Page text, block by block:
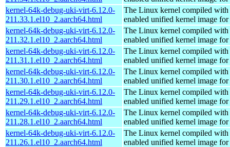
kernel-64k-debug-uki-virt-6.12.0-
211.33.1.el10_2.aarch64.html
The Linux kernel compiled with
enabled unified kernel image
kernel-64k-debug-uki-virt-6.12.0-
211.32.1.el10_2.aarch64.html
The Linux kernel compiled with
enabled unified kernel image
kernel-64k-debug-uki-virt-6.12.0-
211.31.1.el10_2.aarch64.html
The Linux kernel compiled with
enabled unified kernel image
kernel-64k-debug-uki-virt-6.12.0-
211.30.1.el10_2.aarch64.html
The Linux kernel compiled with
enabled unified kernel image
kernel-64k-debug-uki-virt-6.12.0-
211.29.1.el10_2.aarch64.html
The Linux kernel compiled with
enabled unified kernel image
kernel-64k-debug-uki-virt-6.12.0-
211.28.1.el10_2.aarch64.html
The Linux kernel compiled with
enabled unified kernel image
kernel-64k-debug-uki-virt-6.12.0-
211.26.1.el10_2.aarch64.html
The Linux kernel compiled with
enabled unified kernel image